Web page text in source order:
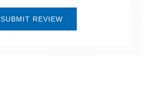
SUBMIT REVIEW